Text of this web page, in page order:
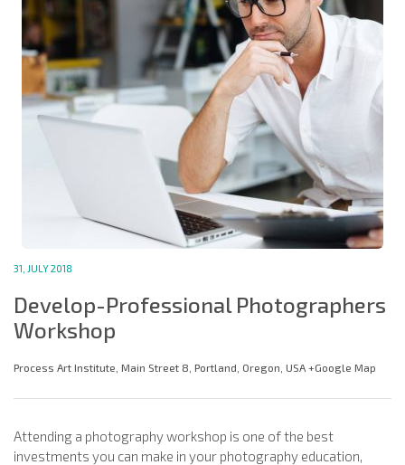
31, JULY 2018
Develop-Professional Photographers
Workshop
Process Art Institute, Main Street 8, Portland, Oregon, USA +Google Map
Attending a photography workshop is one of the best
investments you can make in your photography education,